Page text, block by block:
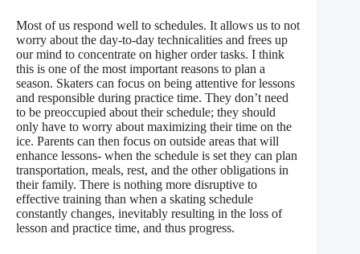
Most of us respond well to schedules. It allows us to not
worry about the day-to-day technicalities and frees up
our mind to concentrate on higher order tasks. I think
this is one of the most important reasons to plan a
season. Skaters can focus on being attentive for lessons
and responsible during practice time. They don’t need
to be preoccupied about their schedule; they should
only have to worry about maximizing their time on the
ice. Parents can then focus on outside areas that will
enhance lessons- when the schedule is set they can plan
transportation, meals, rest, and the other obligations in
their family. There is nothing more disruptive to
effective training than when a skating schedule
constantly changes, inevitably resulting in the loss of
lesson and practice time, and thus progress.